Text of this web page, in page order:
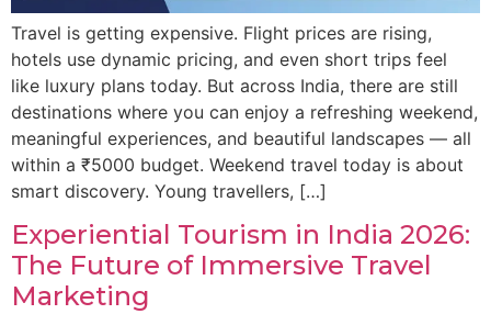
Travel is getting expensive. Flight prices are rising,
hotels use dynamic pricing, and even short trips feel
like luxury plans today. But across India, there are still
destinations where you can enjoy a refreshing weekend,
meaningful experiences, and beautiful landscapes — all
within a ₹5000 budget. Weekend travel today is about
smart discovery. Young travellers, […]
Experiential Tourism in India 2026:
The Future of Immersive Travel
Marketing